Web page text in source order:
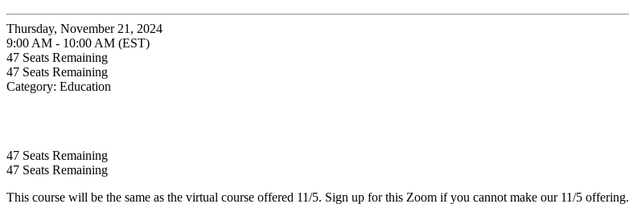
Thursday, November 21, 2024
9:00 AM - 10:00 AM (EST)
47 Seats Remaining
47 Seats Remaining
Category: Education
47 Seats Remaining
47 Seats Remaining
This course will be the same as the virtual course offered 11/5. Sign up for this Zoom if you cannot make our 11/5 offering.